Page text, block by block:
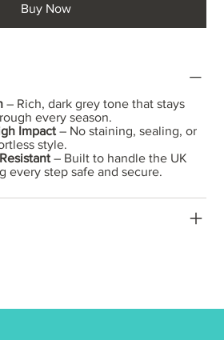
Buy Now
– Rich, dark grey tone that stays
every season.
Impact – No staining, sealing, or
style.
– Built to handle the UK
every step safe and secure.